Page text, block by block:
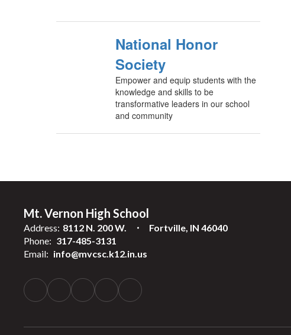
National Honor
Society
Empower and equip students with the
knowledge and skills to be
transformative leaders in our school
and community
Mt. Vernon High School
Address: 8112 N. 200 W.
Fortville, IN 46040
Phone: 317-485-3131
Email: info@mvcsc.k12.in.us